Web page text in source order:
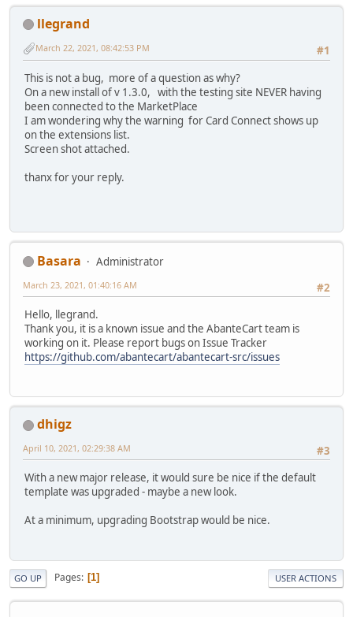
llegrand
#1
March 22, 2021, 08:42:53 PM
This is not a bug, more of a question as why?
On a new install of v 1.3.0, with the testing site NEVER having
been connected to the MarketPlace
I am wondering why the warning for Card Connect shows up
on the extensions list.
Screen shot attached.
thanx for your reply.
Basara
Administrator
#2
March 23, 2021, 01:40:16 AM
Hello, llegrand.
Thank you, it is a known issue and the AbanteCart team is
working on it. Please report bugs on Issue Tracker
https://github.com/abantecart/abantecart-src/issues
dhigz
#3
April 10, 2021, 02:29:38 AM
With a new major release, it would sure be nice if the default
template was upgraded - maybe a new look.
At a minimum, upgrading Bootstrap would be nice.
GO UP Pages 1 USER ACTIONS